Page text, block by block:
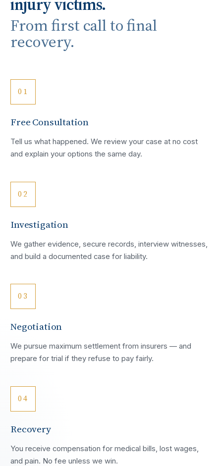
injury victims.
From first call to final
recovery.
01
Free Consultation
Tell us what happened. We review your case at no cost
and explain your options the same day.
02
Investigation
We gather evidence, secure records, interview witnesses,
and build a documented case for liability.
03
Negotiation
We pursue maximum settlement from insurers — and
prepare for trial if they refuse to pay fairly.
04
Recovery
You receive compensation for medical bills, lost wages,
and pain. No fee unless we win.